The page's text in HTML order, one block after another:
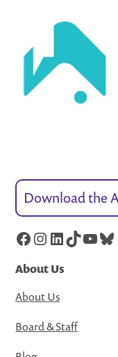
Download the
Facebook
Instagram
LinkedIn
TikTok
About Us
About Us
Board & Staff